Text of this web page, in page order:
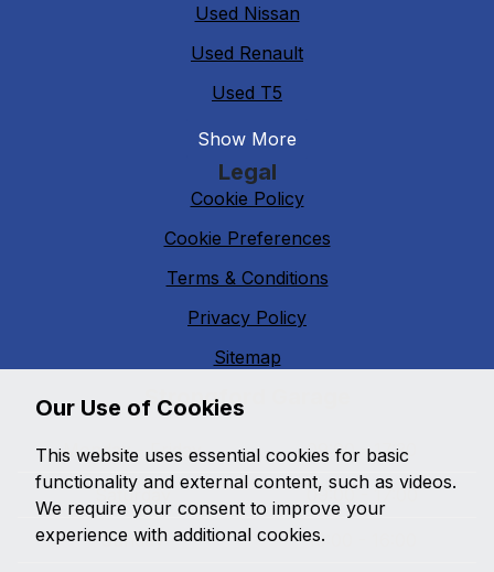
Used Nissan
Used Renault
Used T5
Show More
Legal
Cookie Policy
Cookie Preferences
Terms & Conditions
Privacy Policy
Sitemap
Strongford Garage
Monday - Friday 09:00 - 17:30
Saturday 09:00 - 17:00
Sunday 10:00 - 16:00
Our Use of Cookies
This website uses essential cookies for basic
functionality and external content, such as videos.
We require your consent to improve your
experience with additional cookies.